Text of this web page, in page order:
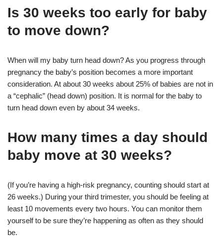
Is 30 weeks too early for baby
to move down?
When will my baby turn head down? As you progress through
pregnancy the baby’s position becomes a more important
consideration. At about 30 weeks about 25% of babies are not in
a “cephalic” (head down) position. It is normal for the baby to
turn head down even by about 34 weeks.
How many times a day should
baby move at 30 weeks?
(If you’re having a high-risk pregnancy, counting should start at
26 weeks.) During your third trimester, you should be feeling at
least 10 movements every two hours. You can monitor them
yourself to be sure they’re happening as often as they should
be.